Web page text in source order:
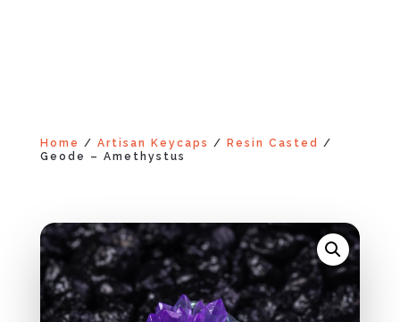
Home / Artisan Keycaps / Resin Casted
/
Geode – Amethystus